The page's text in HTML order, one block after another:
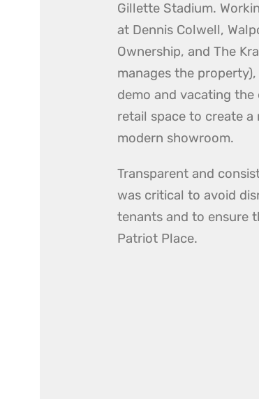
Gillette Stadium.
at Dennis Colwell,
Ownership, and The
manages the
demo and vacating
retail space to create a
modern showroom.
Transparent and
was critical to avoid
tenants and to ensure
Patriot Place.